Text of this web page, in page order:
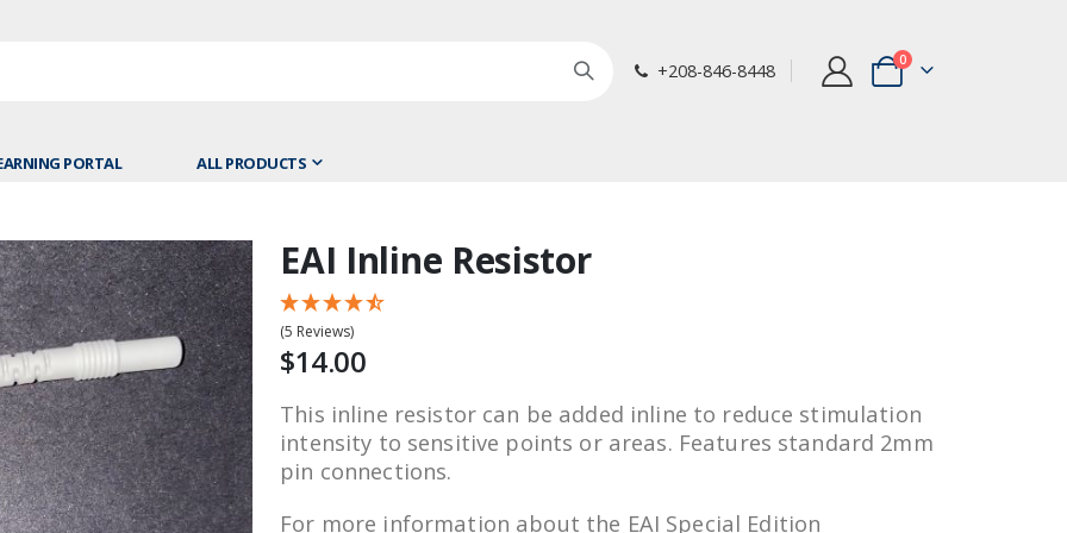
+208-846-8448 Cart
0items
PORTAL ALL PRODUCTS
Skip
to
the
beginning
the
images
gallery
EAI Inline Resistor
(5 Reviews)
$14.00
This inline resistor can be added inline to reduce stimulation
intensity to sensitive points or areas. Features standard 2mm
pin connections.
For more information about the EAI Special Edition